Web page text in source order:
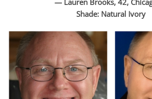
— Lauren Brooks, 42,
Shade: Natural Ivory